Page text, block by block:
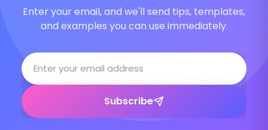
Enter your email, and we'll send tips, templates,
and examples you can use immediately.
Subscribe